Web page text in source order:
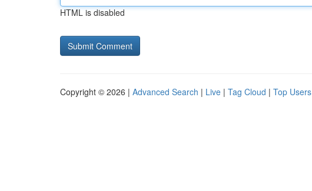
HTML is disabled
Copyright © 2026 | Advanced Search | Live | Tag Cloud | Top Users